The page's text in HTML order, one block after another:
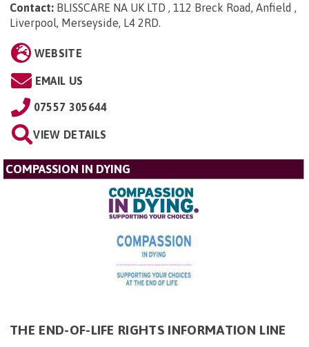
Contact: BLISSCARE NA UK LTD , 112 Breck Road, Anfield ,
Liverpool, Merseyside, L4 2RD.
WEBSITE
EMAIL US
07557 305644
VIEW DETAILS
COMPASSION IN DYING
THE END-OF-LIFE RIGHTS INFORMATION LINE